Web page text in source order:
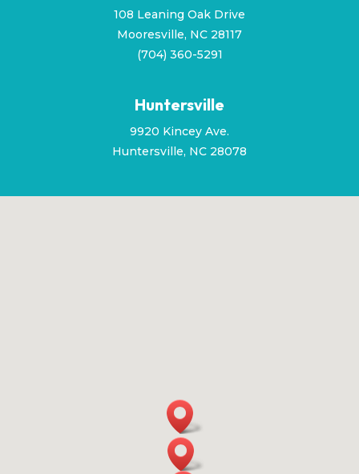
108 Leaning Oak Drive
Mooresville, NC 28117
(704) 360-5291
Huntersville
9920 Kincey Ave.
Huntersville, NC 28078